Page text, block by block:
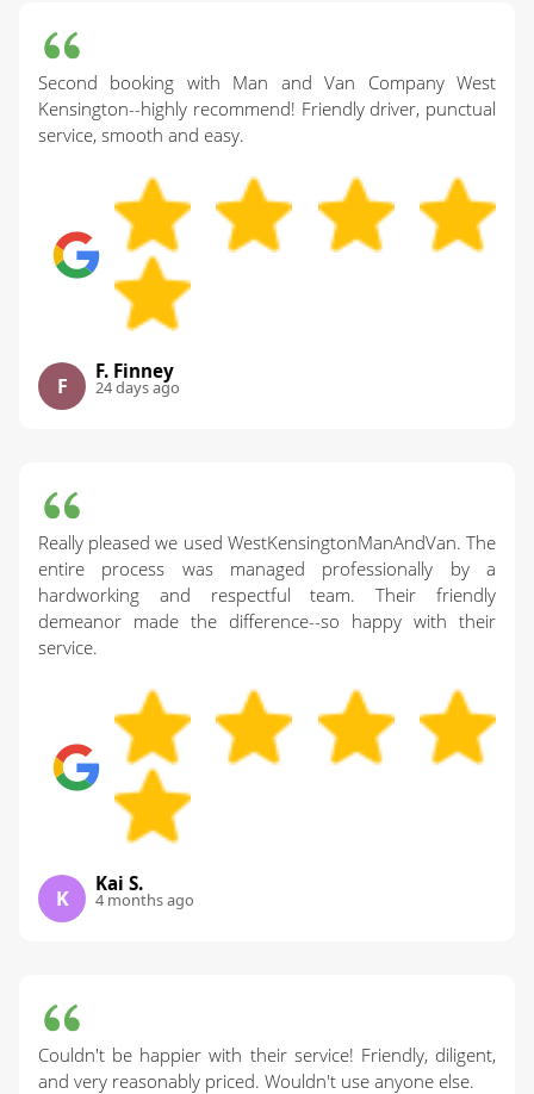
Second booking with Man and Van Company West
Kensington--highly recommend! Friendly driver, punctual
service, smooth and easy.
F
F. Finney
24 days ago
Really pleased we used WestKensingtonManAndVan. The
entire process was managed professionally by a
hardworking and respectful team. Their friendly
demeanor made the difference--so happy with their
service.
K
Kai S.
4 months ago
Couldn't be happier with their service! Friendly, diligent,
and very reasonably priced. Wouldn't use anyone else.